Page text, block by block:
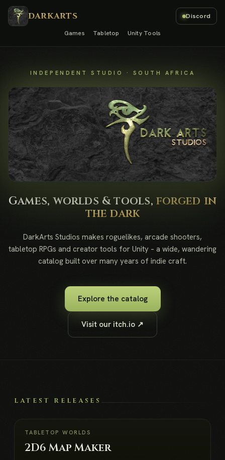
DARKARTS
Games Tabletop Unity Tools
Discord
INDEPENDENT STUDIO · SOUTH AFRICA
Games, worlds & tools,forged in
the dark
DarkArts Studios makes roguelikes, arcade shooters,
tabletop RPGs and creator tools for Unity – a wide, wandering
catalog built over many years of indie craft.
Explore the catalog
Visit our itch.io ↗
LATEST RELEASES
NEW
TABLETOP WORLDS
2D6 Map Maker